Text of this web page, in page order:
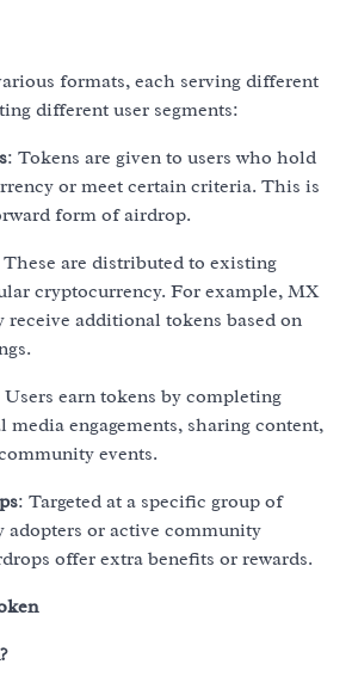
formats, each serving different
different user segments:
: Tokens are given to users who hold
or meet certain criteria. This is
form of airdrop.
These are distributed to existing
cryptocurrency. For example, MX
receive additional tokens based on
Users earn tokens by completing
media engagements, sharing content,
events.
: Targeted at a specific group of
adopters or active community
offer extra benefits or rewards.